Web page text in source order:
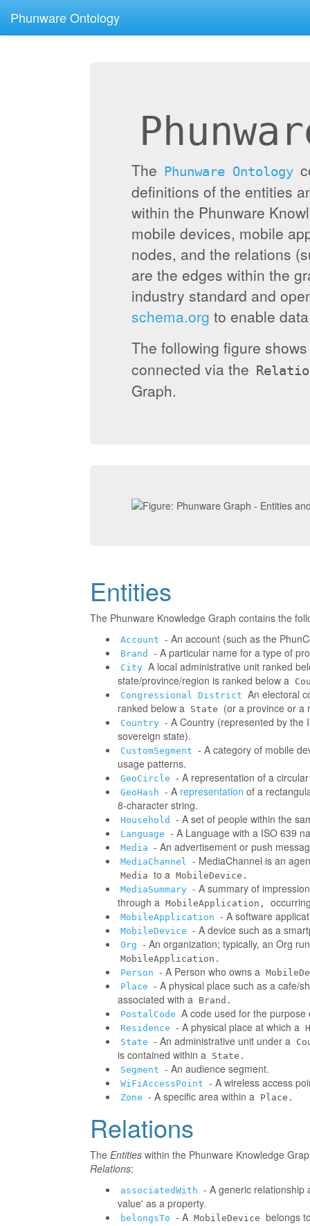
Phunware Ontology
The Phunware Ontology
definitions of the entities
within the Phunware
mobile devices, mobile
nodes, and the relations
are the edges within the
industry standard and
schema.org to enable
The following figure
connected via the
Graph.
Entities
The Phunware Knowledge Graph contains the
Account - An account (such as the
Brand - A particular name for a type of
City A local administrative unit ranked
state/province/region is ranked below a
Congressional District An electoral
ranked below a State (or a province or a
Country - A Country (represented by the
sovereign state).
CustomSegment - A category of mobile
usage patterns.
GeoCircle - A representation of a
GeoHash - A representation of a
8-character string.
Household - A set of people within the
Language - A Language with a ISO 639
Media - An advertisement or push
MediaChannel - MediaChannel is an
Media to a MobileDevice.
MediaSummary - A summary of
through a MobileApplication,
MobileApplication - A software
MobileDevice - A device such as a
Org - An organization; typically, an Org
MobileApplication.
Person - A Person who owns a
Place - A physical place such as a cafe/
associated with a Brand.
PostalCode A code used for the purpose
Residence - A physical place at which a
State - An administrative unit under a
is contained within a State.
Segment - An audience segment.
WiFiAccessPoint - A wireless access
Zone - A specific area within a Place.
Relations
The Entities within the Phunware Knowledge
Relations:
associatedWith - A generic relationship
value' as a property.
belongsTo - A MobileDevice belongs